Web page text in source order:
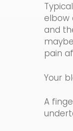
elbow
and
pain
Your
A